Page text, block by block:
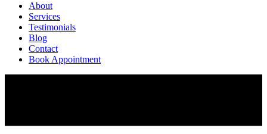
About
Services
Testimonials
Blog
Contact
Book Appointment